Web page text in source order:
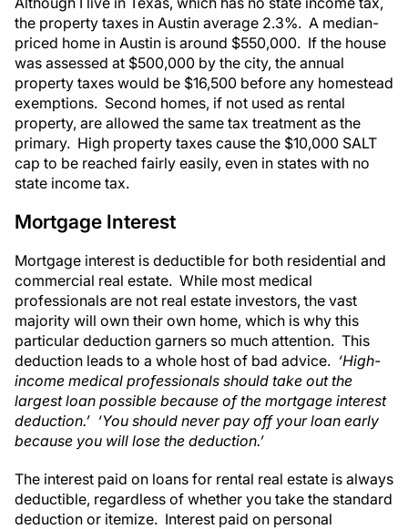
the property taxes in Austin average 2.3%. A median-
priced home in Austin is around $550,000. If the house
was assessed at $500,000 by the city, the annual
property taxes would be $16,500 before any homestead
exemptions. Second homes, if not used as rental
property, are allowed the same tax treatment as the
primary. High property taxes cause the $10,000 SALT
cap to be reached fairly easily, even in states with no
state income tax.
Mortgage Interest
Mortgage interest is deductible for both residential and
commercial real estate. While most medical
professionals are not real estate investors, the vast
majority will own their own home, which is why this
particular deduction garners so much attention. This
deduction leads to a whole host of bad advice. ‘High-
income medical professionals should take out the
largest loan possible because of the mortgage interest
deduction.’ ‘You should never pay off your loan early
because you will lose the deduction.’
The interest paid on loans for rental real estate is always
deductible, regardless of whether you take the standard
deduction or itemize. Interest paid on personal